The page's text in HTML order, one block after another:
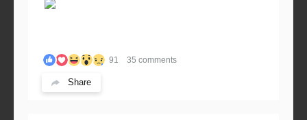
91 35 comments
Share